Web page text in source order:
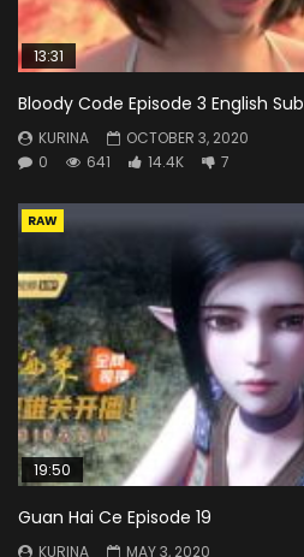
13:31
Bloody Code Episode 3 English Sub
KURINA
OCTOBER 3, 2020
0
641 14.4K 7
RAW
19:50
Guan Hai Ce Episode 19
KURINA
MAY 3, 2020